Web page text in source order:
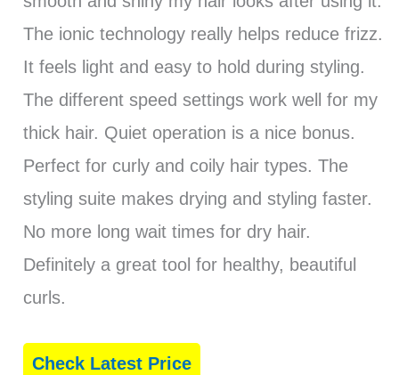
The ionic technology really helps reduce frizz.
It feels light and easy to hold during styling.
The different speed settings work well for my
thick hair. Quiet operation is a nice bonus.
Perfect for curly and coily hair types. The
styling suite makes drying and styling faster.
No more long wait times for dry hair.
Definitely a great tool for healthy, beautiful
curls.
Check Latest Price